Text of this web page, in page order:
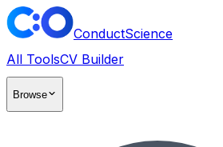
ConductScience
All ToolsCV Builder
Browse